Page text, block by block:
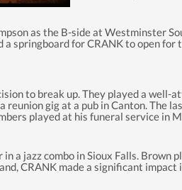
as the B-side at Westminster
a springboard for CRANK to open for
to break up.They played a well-
gig at a pub in Canton. The
played at his funeral service in
a jazz combo in Sioux Falls.
CRANK made a significant impact